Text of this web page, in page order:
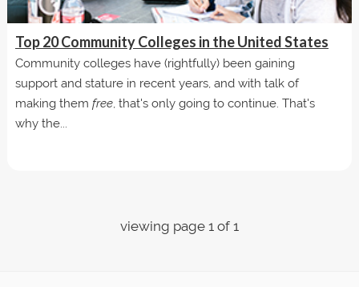
Top 20 Community Colleges in the United States
Community colleges have (rightfully) been gaining
support and stature in recent years, and with talk of
making them free, that's only going to continue. That's
why the...
viewing page 1 of 1